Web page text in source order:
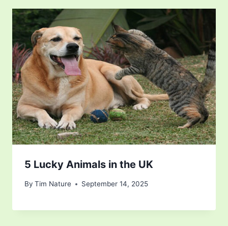
5 Lucky Animals in the UK
By Tim Nature September 14, 2025